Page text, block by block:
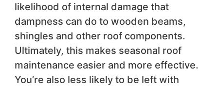
likelihood of internal damage that
dampness can do to wooden beams,
shingles and other roof components.
Ultimately, this makes seasonal roof
maintenance easier and more effective.
You’re also less likely to be left with